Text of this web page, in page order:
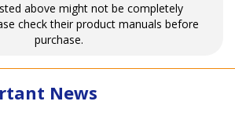
above might not be completely
check their product manuals before
purchase.
News